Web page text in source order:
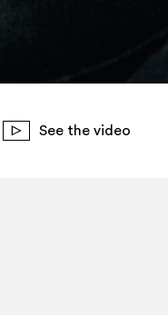
See the video